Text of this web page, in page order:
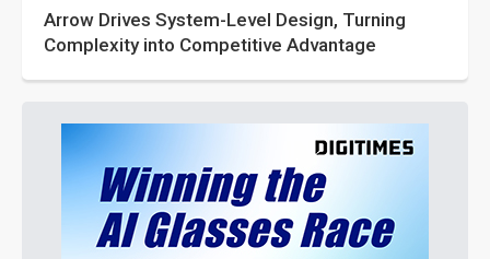
Arrow Drives System-Level Design, Turning
Complexity into Competitive Advantage